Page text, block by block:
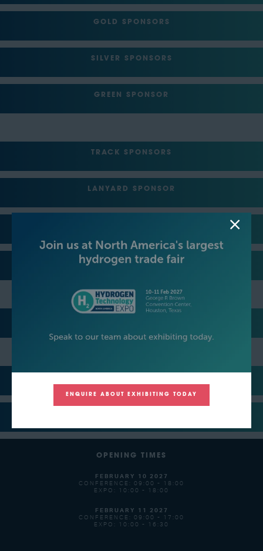
GOLD SPONSORS
SILVER SPONSORS
GREEN SPONSOR
TRACK SPONSORS
LANYARD SPONSOR
LUNCH SPONSOR
OPENING TIMES
FEBRUARY 10 2027
CONFERENCE: 09:00 - 18:00
EXPO: 10:00 - 18:00
FEBRUARY 11 2027
CONFERENCE: 09:00 - 17:00
EXPO: 10:00 - 16:30
ENQUIRE ABOUT EXHIBITING TODAY